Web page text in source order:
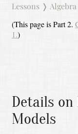
Lessons ❭
(This page is Part 2.
1.)
Details on
Models